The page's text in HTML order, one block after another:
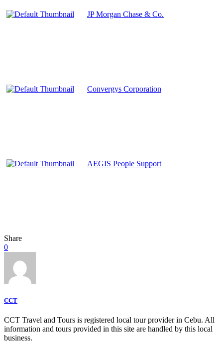
JP Morgan Chase & Co.
Convergys Corporation
AEGIS People Support
Share
0
CCT
CCT Travel and Tours is registered local tour provider in Cebu. All
information and tours provided in this site are handled by this local
business.